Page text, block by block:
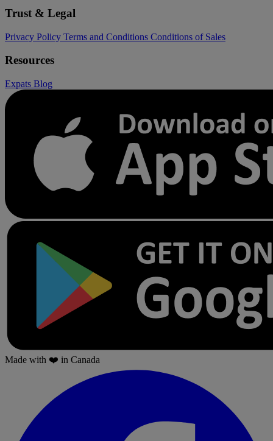
Trust & Legal
Privacy Policy Terms and Conditions Conditions of Sales
Resources
Expats Blog
Made with ❤️ in Canada